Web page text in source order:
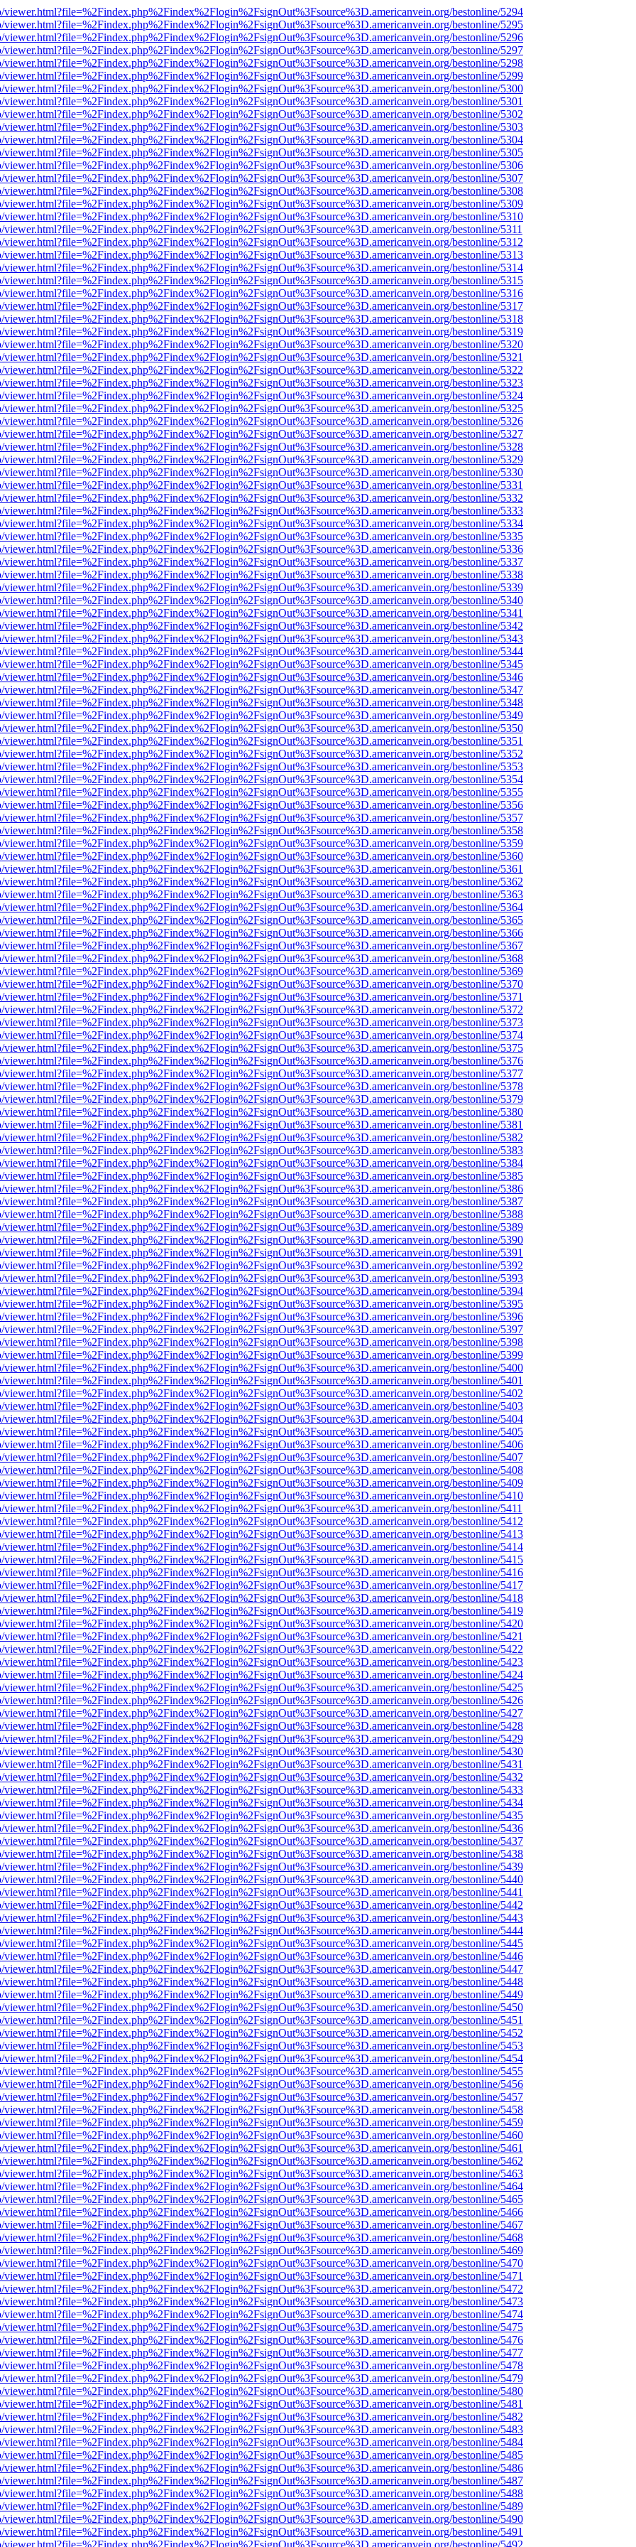
bestonline/5294
bestonline/5295
bestonline/5296
bestonline/5297
bestonline/5298
bestonline/5299
bestonline/5300
bestonline/5301
bestonline/5302
bestonline/5303
bestonline/5304
bestonline/5305
bestonline/5306
bestonline/5307
bestonline/5308
bestonline/5309
bestonline/5310
bestonline/5311
bestonline/5312
bestonline/5313
bestonline/5314
bestonline/5315
bestonline/5316
bestonline/5317
bestonline/5318
bestonline/5319
bestonline/5320
bestonline/5321
bestonline/5322
bestonline/5323
bestonline/5324
bestonline/5325
bestonline/5326
bestonline/5327
bestonline/5328
bestonline/5329
bestonline/5330
bestonline/5331
bestonline/5332
bestonline/5333
bestonline/5334
bestonline/5335
bestonline/5336
bestonline/5337
bestonline/5338
bestonline/5339
bestonline/5340
bestonline/5341
bestonline/5342
bestonline/5343
bestonline/5344
bestonline/5345
bestonline/5346
bestonline/5347
bestonline/5348
bestonline/5349
bestonline/5350
bestonline/5351
bestonline/5352
bestonline/5353
bestonline/5354
bestonline/5355
bestonline/5356
bestonline/5357
bestonline/5358
bestonline/5359
bestonline/5360
bestonline/5361
bestonline/5362
bestonline/5363
bestonline/5364
bestonline/5365
bestonline/5366
bestonline/5367
bestonline/5368
bestonline/5369
bestonline/5370
bestonline/5371
bestonline/5372
bestonline/5373
bestonline/5374
bestonline/5375
bestonline/5376
bestonline/5377
bestonline/5378
bestonline/5379
bestonline/5380
bestonline/5381
bestonline/5382
bestonline/5383
bestonline/5384
bestonline/5385
bestonline/5386
bestonline/5387
bestonline/5388
bestonline/5389
bestonline/5390
bestonline/5391
bestonline/5392
bestonline/5393
bestonline/5394
bestonline/5395
bestonline/5396
bestonline/5397
bestonline/5398
bestonline/5399
bestonline/5400
bestonline/5401
bestonline/5402
bestonline/5403
bestonline/5404
bestonline/5405
bestonline/5406
bestonline/5407
bestonline/5408
bestonline/5409
bestonline/5410
bestonline/5411
bestonline/5412
bestonline/5413
bestonline/5414
bestonline/5415
bestonline/5416
bestonline/5417
bestonline/5418
bestonline/5419
bestonline/5420
bestonline/5421
bestonline/5422
bestonline/5423
bestonline/5424
bestonline/5425
bestonline/5426
bestonline/5427
bestonline/5428
bestonline/5429
bestonline/5430
bestonline/5431
bestonline/5432
bestonline/5433
bestonline/5434
bestonline/5435
bestonline/5436
bestonline/5437
bestonline/5438
bestonline/5439
bestonline/5440
bestonline/5441
bestonline/5442
bestonline/5443
bestonline/5444
bestonline/5445
bestonline/5446
bestonline/5447
bestonline/5448
bestonline/5449
bestonline/5450
bestonline/5451
bestonline/5452
bestonline/5453
bestonline/5454
bestonline/5455
bestonline/5456
bestonline/5457
bestonline/5458
bestonline/5459
bestonline/5460
bestonline/5461
bestonline/5462
bestonline/5463
bestonline/5464
bestonline/5465
bestonline/5466
bestonline/5467
bestonline/5468
bestonline/5469
bestonline/5470
bestonline/5471
bestonline/5472
bestonline/5473
bestonline/5474
bestonline/5475
bestonline/5476
bestonline/5477
bestonline/5478
bestonline/5479
bestonline/5480
bestonline/5481
bestonline/5482
bestonline/5483
bestonline/5484
bestonline/5485
bestonline/5486
bestonline/5487
bestonline/5488
bestonline/5489
bestonline/5490
bestonline/5491
bestonline/5492